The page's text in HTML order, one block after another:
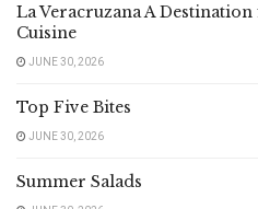
La Veracruzana A
Cuisine
JUNE 30, 2026
Top Five Bites
JUNE 30, 2026
Summer Salads